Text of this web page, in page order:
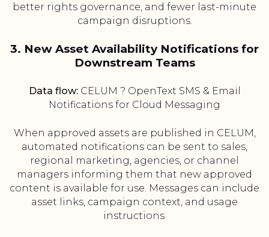
better rights governance, and fewer last-minute
campaign disruptions.
3. New Asset Availability Notifications for
Downstream Teams
Data flow:CELUM ? OpenText SMS & Email
Notifications for Cloud Messaging
When approved assets are published in CELUM,
automated notifications can be sent to sales,
regional marketing, agencies, or channel
managers informing them that new approved
content is available for use. Messages can include
asset links, campaign context, and usage
instructions.